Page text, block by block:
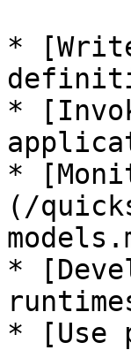
*
*
*
(/
*
* [Use